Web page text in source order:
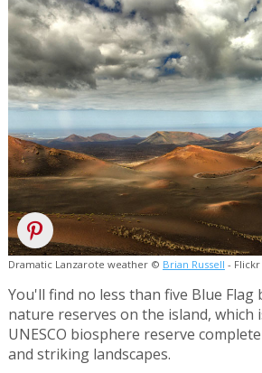
Dramatic Lanzarote weather © Brian Russell - Flickr
You'll find no less than five Blue Flag
nature reserves on the island, which
UNESCO biosphere reserve
and striking landscapes.